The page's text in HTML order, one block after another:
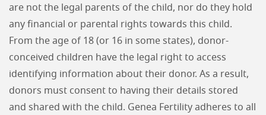
are not the legal parents of the child, nor do they hold
any financial or parental rights towards this child.
From the age of 18 (or 16 in some states), donor-
conceived children have the legal right to access
identifying information about their donor. As a result,
donors must consent to having their details stored
and shared with the child. Genea Fertility adheres to all